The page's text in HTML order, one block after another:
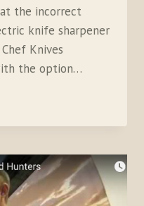
the incorrect
knife sharpener
Knives
the option…